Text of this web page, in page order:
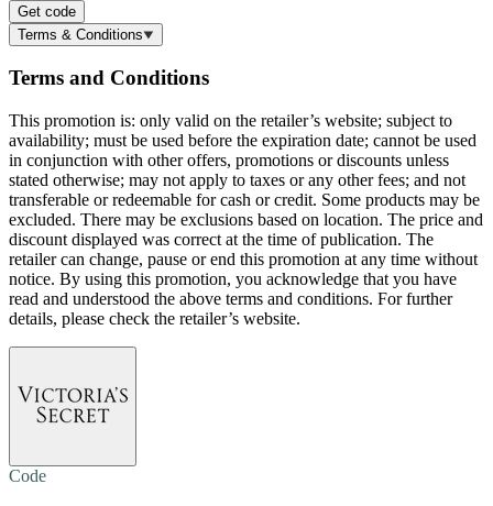
Get code
Terms & Conditions
Terms and Conditions
This promotion is: only valid on the retailer’s website; subject to
availability; must be used before the expiration date; cannot be used
in conjunction with other offers, promotions or discounts unless
stated otherwise; may not apply to taxes or any other fees; and not
transferable or redeemable for cash or credit. Some products may be
excluded. There may be exclusions based on location. The price and
discount displayed was correct at the time of publication. The
retailer can change, pause or end this promotion at any time without
notice. By using this promotion, you acknowledge that you have
read and understood the above terms and conditions. For further
details, please check the retailer’s website.
Code